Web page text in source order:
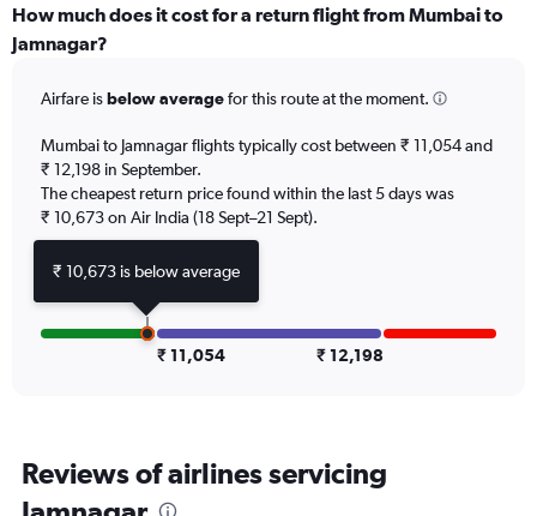
categories.
Range:
The
has
1
Y
axis
displaying
Number
flights.
Range:
How much does it cost for a return flight from Mumbai to
Jamnagar?
Airfare isbelow averagefor this route at the moment.
Mumbai to Jamnagar flights typically cost between ₹ 11,054 and
₹ 12,198 in September.
The cheapest return price found within the last 5 days was
₹ 10,673 on Air India (18 Sept–21 Sept).
₹ 11,054 ₹ 12,198
Reviews of airlines servicing
₹ 10,673 is below average